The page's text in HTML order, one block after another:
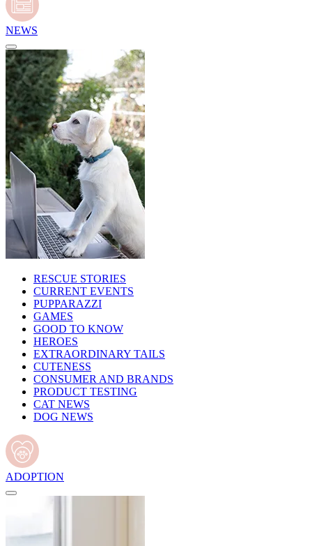
NEWS
RESCUE STORIES
CURRENT EVENTS
PUPPARAZZI
GAMES
GOOD TO KNOW
HEROES
EXTRAORDINARY TAILS
CUTENESS
CONSUMER AND BRANDS
PRODUCT TESTING
CAT NEWS
DOG NEWS
ADOPTION